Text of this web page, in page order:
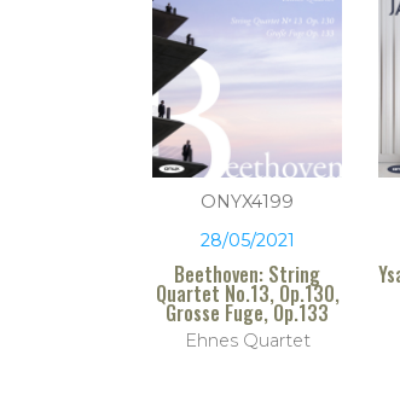
ONYX4199
28/05/2021
Beethoven: String
Quartet No.13, Op.130,
Grosse Fuge, Op.133
Ehnes Quartet